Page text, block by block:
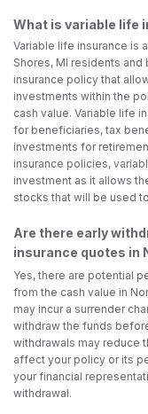
What is variable life
Variable life insurance is
Shores, MI residents
insurance policy that
investments within the
cash value. Variable life
for beneficiaries, tax
investments for
insurance policies,
investment as it allows
stocks that will be used
Are there early
insurance quotes in
Yes, there are potential
from the cash value in
may incur a surrender
withdraw the funds
withdrawals may reduce
affect your policy or its
your financial
withdrawal.